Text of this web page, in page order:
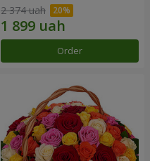
2 374 uah
Order